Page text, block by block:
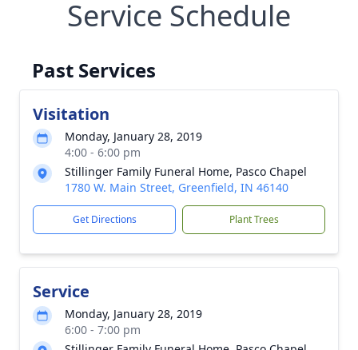
Service Schedule
Past Services
Visitation
Monday, January 28, 2019
4:00 - 6:00 pm
Stillinger Family Funeral Home, Pasco Chapel
1780 W. Main Street, Greenfield, IN 46140
Get Directions Plant Trees
Service
Monday, January 28, 2019
6:00 - 7:00 pm